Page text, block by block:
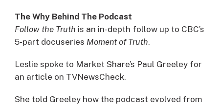
The Why Behind The Podcast
Follow the Truth is an in-depth follow up to CBC’s
5-part docuseries Moment of Truth.
Leslie spoke to Market Share’s Paul Greeley for
an article on TVNewsCheck.
She told Greeley how the podcast evolved from